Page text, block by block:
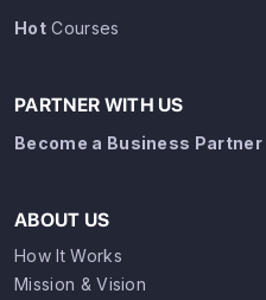
HotCourses
PARTNER WITH US
Become a Business Partner
ABOUT US
How It Works
Mission & Vision